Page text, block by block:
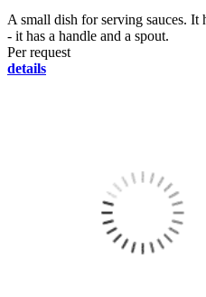
A small dish for serving sauces. It
- it has a handle and a spout.
Per request
details